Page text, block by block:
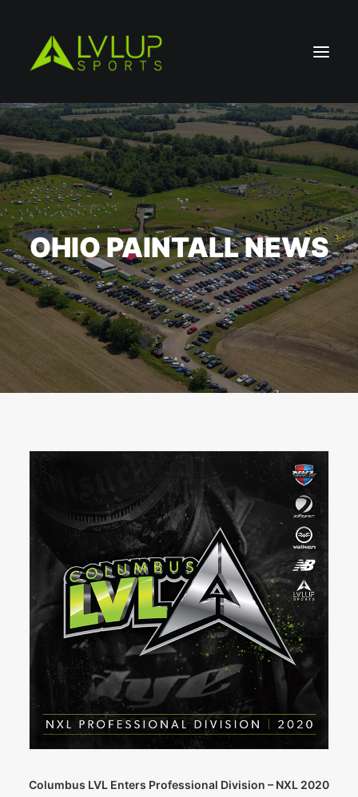
BOOK A PARTY
OHIO PAINTALL NEWS
Columbus LVL Enters Professional Division – NXL 2020